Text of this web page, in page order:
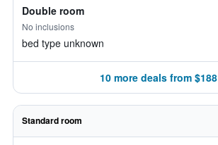
Double room
No inclusions
bed type unknown
10 more deals from $188
Standard room